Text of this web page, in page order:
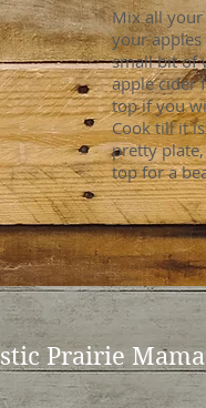
Mix all
your apples
small bit of
apple cider
top if you
Cook till it
pretty
top for a
Prairie Mama